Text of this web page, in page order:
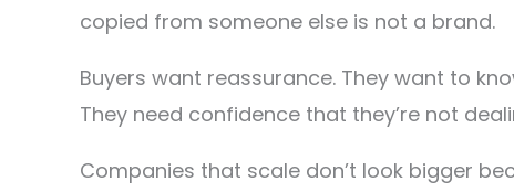
copied from someone else is not a brand.
Buyers want reassurance. They want to
They need confidence that they’re not
Companies that scale don’t look bigger